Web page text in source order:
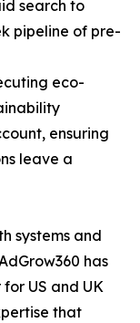
search to
pipeline of pre-
eco-
ensuring
leave a
systems and
has
US and UK
that